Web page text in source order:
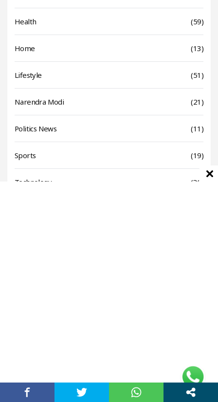
Health (59)
Home (13)
Lifestyle (51)
Narendra Modi (21)
Politics News (11)
Sports (19)
Technology (31)